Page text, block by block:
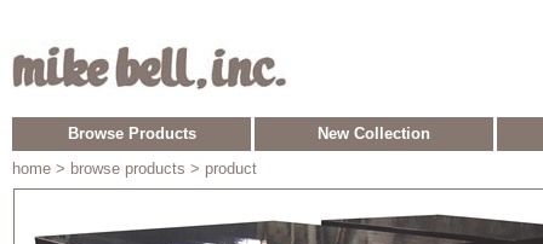
Browse Products
New Collection
home > browse products > product